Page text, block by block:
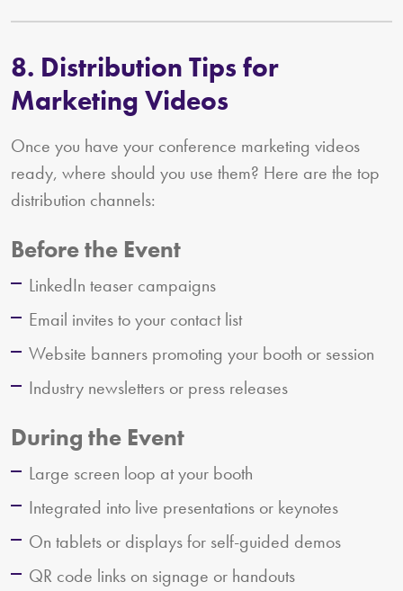
8. Distribution Tips for
Marketing Videos
Once you have your conference marketing videos
ready, where should you use them? Here are the top
distribution channels:
Before the Event
LinkedIn teaser campaigns
Email invites to your contact list
Website banners promoting your booth or session
Industry newsletters or press releases
During the Event
Large screen loop at your booth
Integrated into live presentations or keynotes
On tablets or displays for self-guided demos
QR code links on signage or handouts